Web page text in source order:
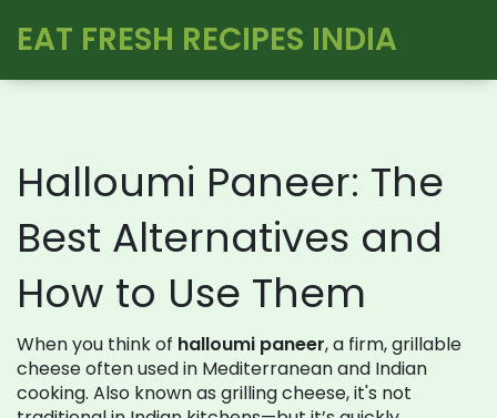
EAT FRESH RECIPES INDIA
Halloumi Paneer: The
Best Alternatives and
How to Use Them
When you think of halloumi paneer,a firm, grillable
cheese often used in Mediterranean and Indian
cooking. Also known as grilling cheese, it's not